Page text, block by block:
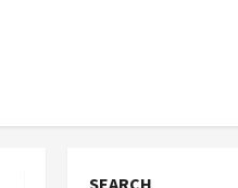
SEARCH